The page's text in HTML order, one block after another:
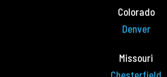
Colorado
Denver
Missouri